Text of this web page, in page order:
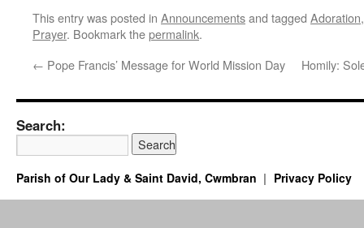
This entry was posted in Announcementsand tagged Adoration
Prayer. Bookmark thepermalink.
← Pope Francis’ Message for World Mission Day Homily:
Search:
Parish of Our Lady & Saint David, Cwmbran Privacy Policy